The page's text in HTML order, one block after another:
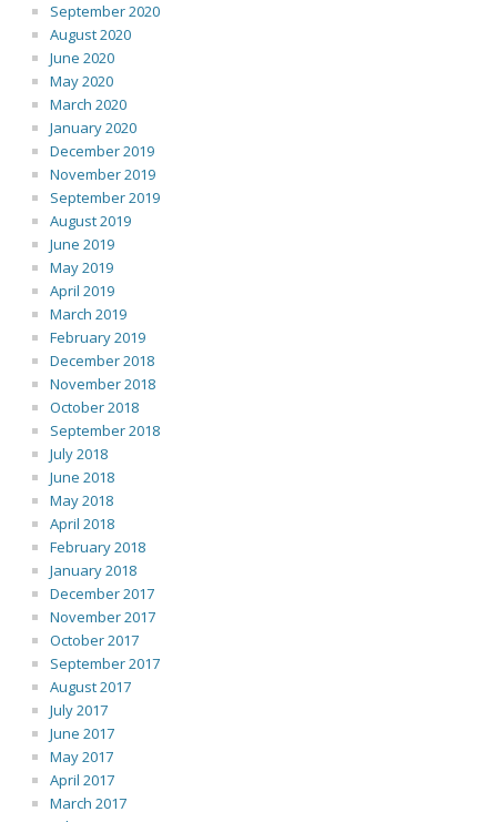
September 2020
August 2020
June 2020
May 2020
March 2020
January 2020
December 2019
November 2019
September 2019
August 2019
June 2019
May 2019
April 2019
March 2019
February 2019
December 2018
November 2018
October 2018
September 2018
July 2018
June 2018
May 2018
April 2018
February 2018
January 2018
December 2017
November 2017
October 2017
September 2017
August 2017
July 2017
June 2017
May 2017
April 2017
March 2017